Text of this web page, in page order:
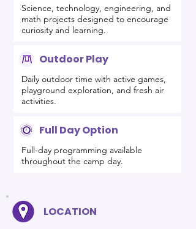
Science, technology, engineering, and
math projects designed to encourage
curiosity and learning.
Outdoor Play
Daily outdoor time with active games,
playground exploration, and fresh air
activities.
Full Day Option
Full-day programming available
throughout the camp day.
LOCATION